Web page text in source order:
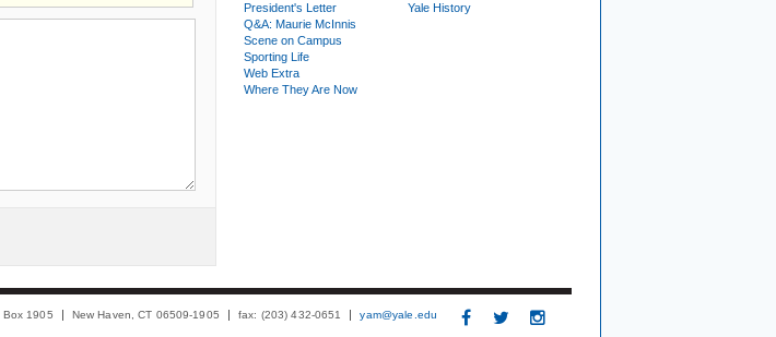
President's Letter
Q&A: Maurie McInnis
Scene on Campus
Sporting Life
Web Extra
Where They Are Now
Yale History
Box 1905 New Haven, CT 06509-1905 fax: (203) 432-0651 yam@yale.edu